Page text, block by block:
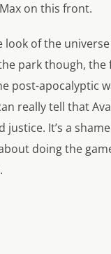
on this front.
look of the
park though, the
post-apocalyptic
really tell that
It’s a
doing the